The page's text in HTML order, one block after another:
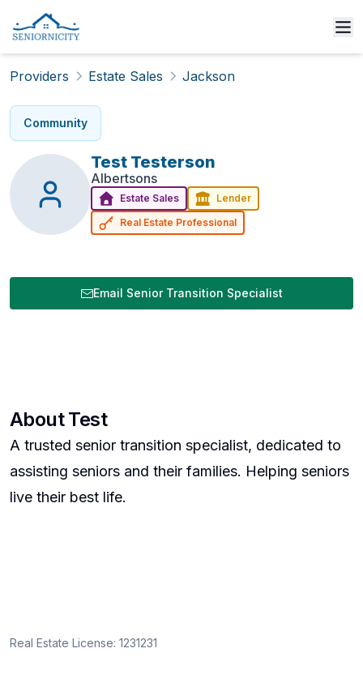
Providers Estate Sales Jackson
Community
Test Testerson
Albertsons
Estate Sales
Lender
Real Estate Professional
Email Senior Transition Specialist
AboutTest
A trusted senior transition specialist, dedicated to
assisting seniors and their families. Helping seniors
live their best life.
Real Estate License: 1231231